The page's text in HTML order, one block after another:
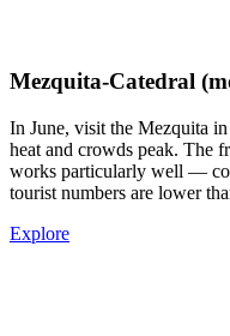
Mezquita-Catedral
In June, visit the Mezquita
heat and crowds peak. The
works particularly well —
tourist numbers are lower
Explore